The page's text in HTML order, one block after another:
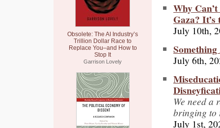
Obsolete: The AI Industry’s
Trillion Dollar Race to
Replace You–and How to
Stop It
Garrison Lovely
Why
Gaza?
July 10th,
July 6th,
We need a
bringing to
July 1st,